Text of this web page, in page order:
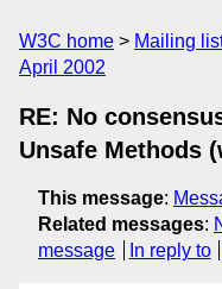
W3C home Mailing
April 2002
RE: No
Unsafe Methods
This message:
Related messages:
message
In reply to